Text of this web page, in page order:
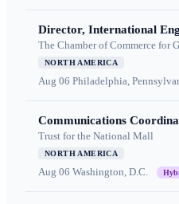
Director, International
The Chamber of Commerce for
NORTH AMERICA
Aug 06 Philadelphia,
Communications
Trust for the National Mall
NORTH AMERICA
Aug 06 Washington, D.C.